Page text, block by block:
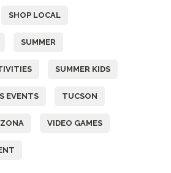
SHOP LOCAL
SUMMER
SUMMER KIDS
EVENTS TUCSON
VIDEO GAMES